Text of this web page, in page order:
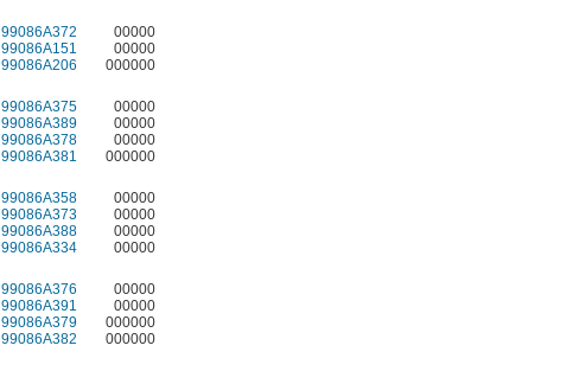
99086A372
00000
99086A151
00000
99086A206
000000
99086A375
00000
99086A389
00000
99086A378
00000
99086A381
000000
99086A358
00000
99086A373
00000
99086A388
00000
99086A334
00000
99086A376
00000
99086A391
00000
99086A379
000000
99086A382
000000